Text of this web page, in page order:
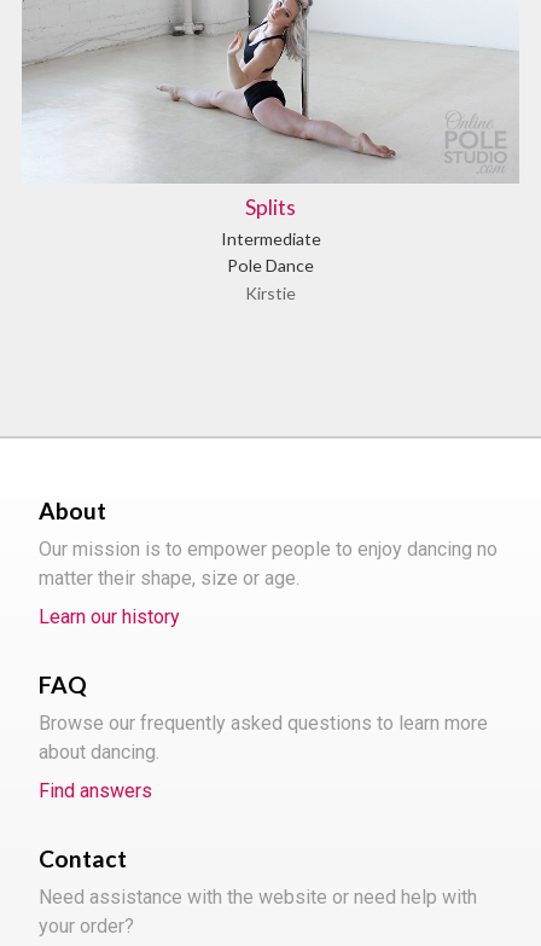
Splits
Intermediate
Pole Dance
Kirstie
About
Our mission is to empower people to enjoy dancing no
matter their shape, size or age.
Learn our history
FAQ
Browse our frequently asked questions to learn more
about dancing.
Find answers
Contact
Need assistance with the website or need help with
your order?